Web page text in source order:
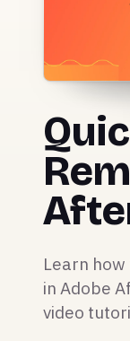
Learn
in Adobe
video